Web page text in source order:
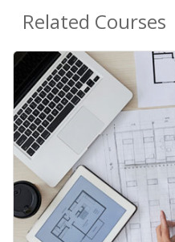
Related Courses